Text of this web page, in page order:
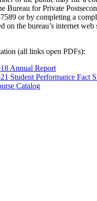
Bureau for Private
or by completing a
on the bureau’s internet web
(all links open PDFs):
Annual Report
Student Performance Fact
Catalog